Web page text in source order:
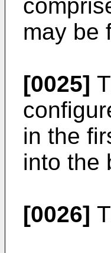
may be
[0025]
in the
into the
[0026]